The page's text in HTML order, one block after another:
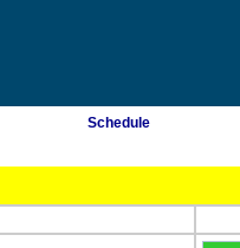
Schedule